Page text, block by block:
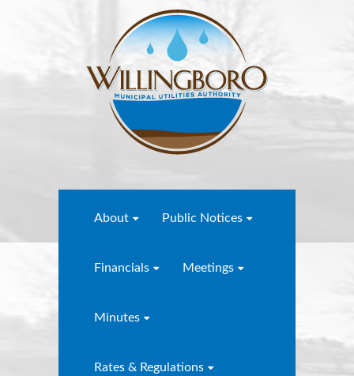
About Public Notices
Financials Meetings
Minutes
Rates & Regulations